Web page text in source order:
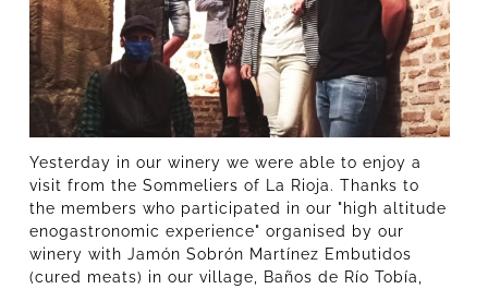
Yesterday in our winery we were able to enjoy a
visit from the Sommeliers of La Rioja. Thanks to
the members who participated in our "high altitude
enogastronomic experience" organised by our
winery with Jamón Sobrón Martínez Embutidos
(cured meats) in our village, Baños de Río Tobía,